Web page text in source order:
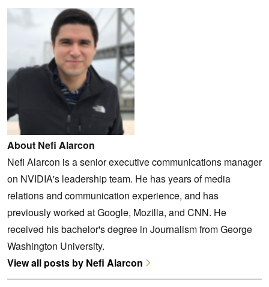
About Nefi Alarcon
Nefi Alarcon is a senior executive communications manager
on NVIDIA's leadership team. He has years of media
relations and communication experience, and has
previously worked at Google, Mozilla, and CNN. He
received his bachelor's degree in Journalism from George
Washington University.
View all posts by Nefi Alarcon